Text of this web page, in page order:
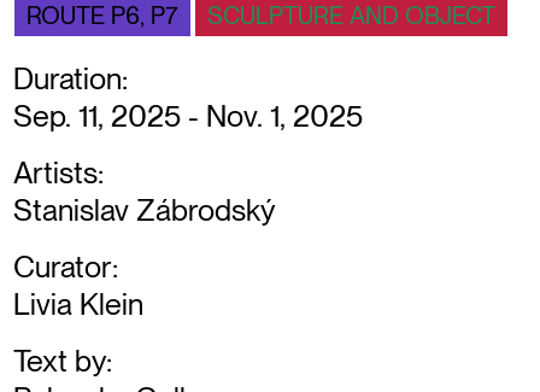
ROUTE P6, P7
SCULPTURE AND OBJECT
Duration:
Sep. 11, 2025 - Nov. 1, 2025
Artists:
Stanislav Zábrodský
Curator:
Livia Klein
Text by: